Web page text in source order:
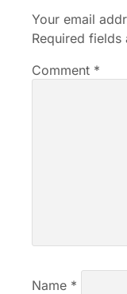
Your email
Required fields
Comment *
Name *